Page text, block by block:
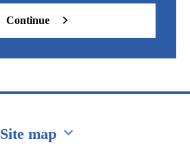
Continue
Site map